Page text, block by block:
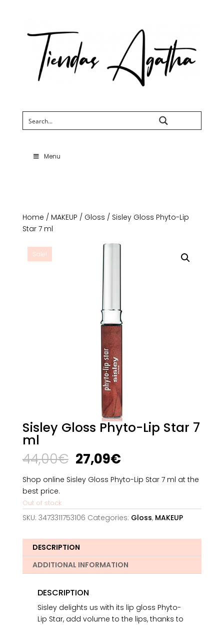
Menu
Home / MAKEUP / Gloss / Sisley Gloss Phyto-Lip
Star 7 ml
Sale!
Sisley Gloss Phyto-Lip Star 7
ml
44,00€ Original
price
was:
27,09€Current
is:
Shop online Sisley Gloss Phyto-Lip Star 7 ml at the
best price.
Out of stock
SKU: 3473311753106 Categories: Gloss, MAKEUP
DESCRIPTION
ADDITIONAL INFORMATION
DESCRIPTION
Sisley delights us with its lip gloss Phyto-
Lip Star, add volume to the lips, thanks to